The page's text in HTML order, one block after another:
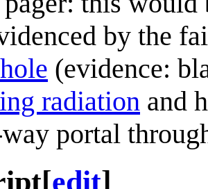
by the
(evidence:
radiation and
portal
[edit]